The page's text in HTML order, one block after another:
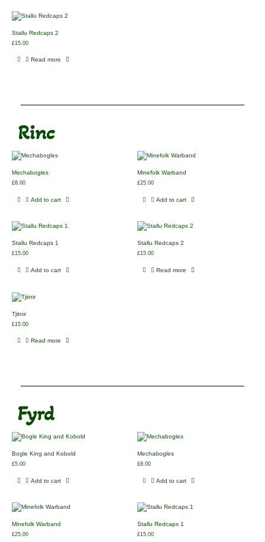
Stallu Redcaps 2
£15.00
Read more
Rinc
Mechabogles
£8.00
Add to cart
Minefolk Warband
£25.00
Add to cart
Stallu Redcaps 1
£15.00
Add to cart
Stallu Redcaps 2
£15.00
Read more
Tjitnir
£15.00
Read more
Fyrd
Bogle King and Kobold
£5.00
Add to cart
Mechabogles
£8.00
Add to cart
Minefolk Warband
£25.00
Stallu Redcaps 1
£15.00